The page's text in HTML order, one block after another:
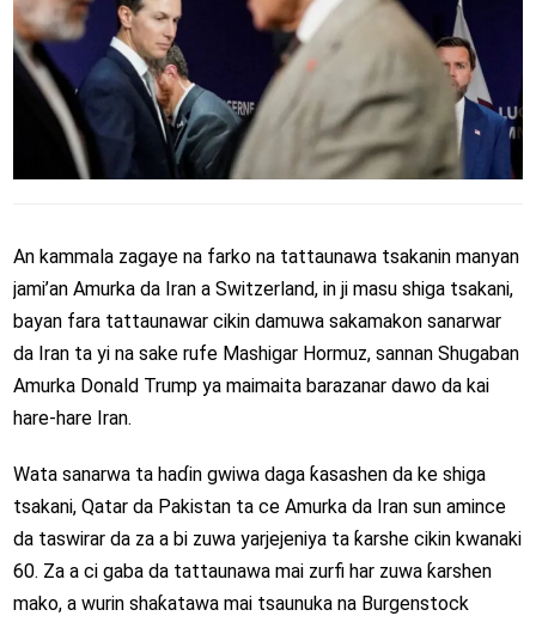
An kammala zagaye na farko na tattaunawa tsakanin manyan
jami’an Amurka da Iran a Switzerland, in ji masu shiga tsakani,
bayan fara tattaunawar cikin damuwa sakamakon sanarwar
da Iran ta yi na sake rufe Mashigar Hormuz, sannan Shugaban
Amurka Donald Trump ya maimaita barazanar dawo da kai
hare-hare Iran.
Wata sanarwa ta haɗin gwiwa daga ƙasashen da ke shiga
tsakani, Qatar da Pakistan ta ce Amurka da Iran sun amince
da taswirar da za a bi zuwa yarjejeniya ta ƙarshe cikin kwanaki
60. Za a ci gaba da tattaunawa mai zurfi har zuwa ƙarshen
mako, a wurin shaƙatawa mai tsaunuka na Burgenstock